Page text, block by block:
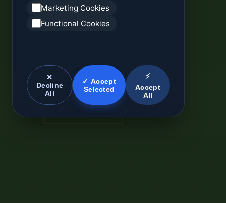
Marketing Cookies
Functional Cookies
✕
Decline
All
✓ Accept
Selected
⚡
Accept
All